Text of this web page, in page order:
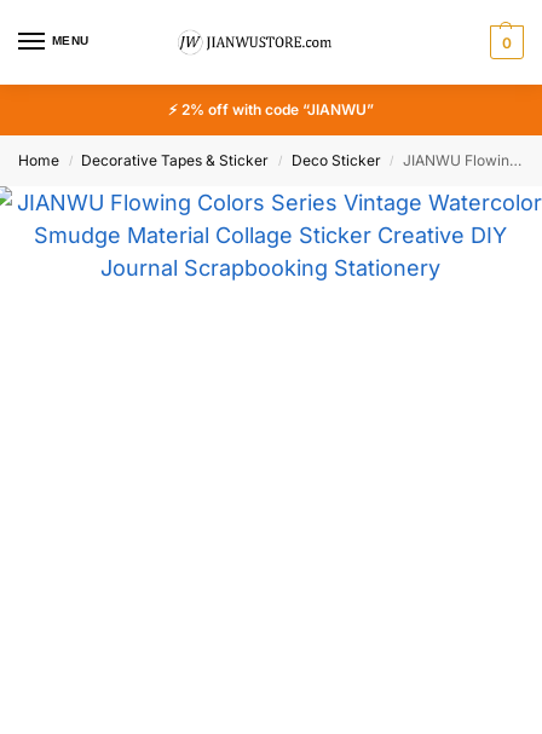
MENU 0
⚡ 2% off with code “JIANWU”
Home / Decorative Tapes & Sticker / Deco Sticker / JIANWU Flowing Colors Series Vintage Watercolor Smudge Material Collage Sticker Creative DIY Journal Scrapbooking Stationery